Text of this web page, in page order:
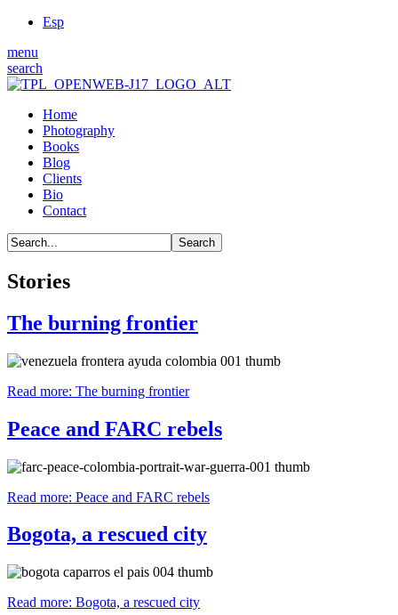
Esp
menu
search
Home
Photography
Books
Blog
Clients
Bio
Contact
Stories
The burning frontier
Read more: The burning frontier
Peace and FARC rebels
Read more: Peace and FARC rebels
Bogota, a rescued city
Read more: Bogota, a rescued city